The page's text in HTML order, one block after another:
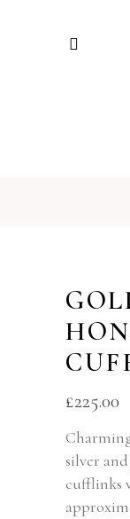
£225.00
silver
cufflinks